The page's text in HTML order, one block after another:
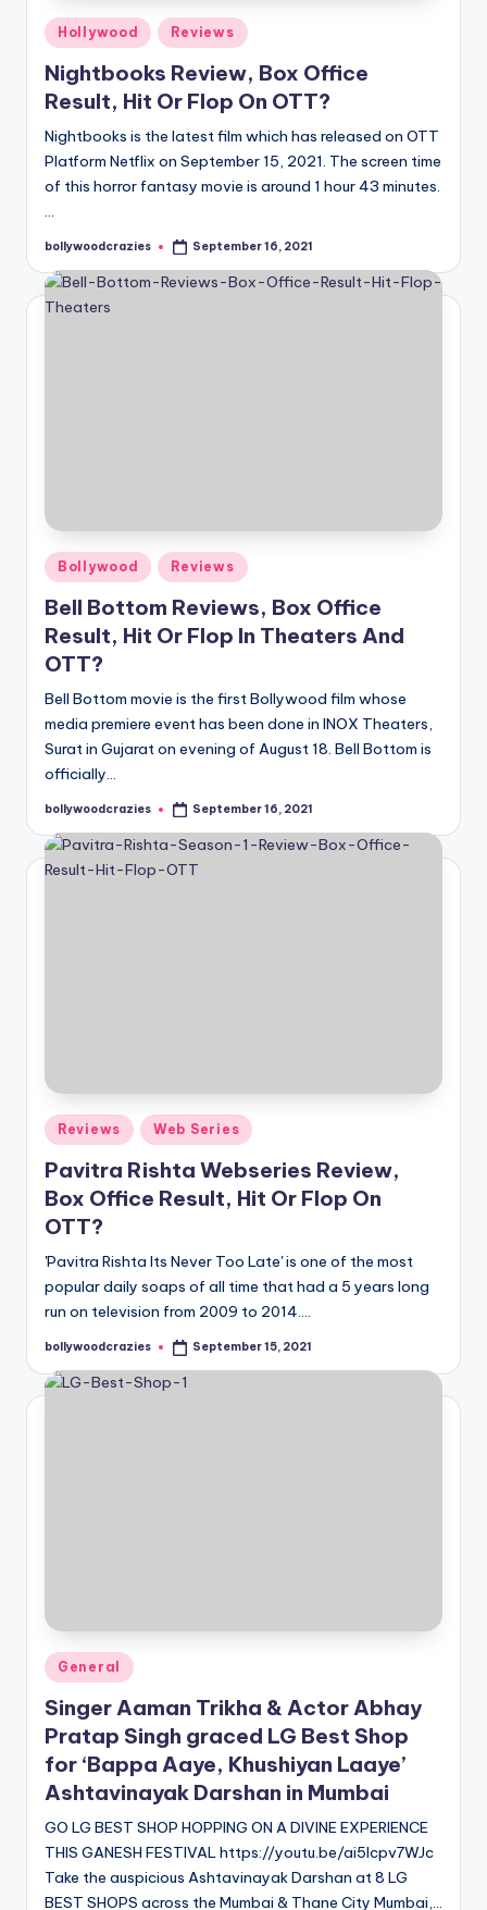
Posted
in
Hollywood Reviews
Nightbooks Review, Box Office
Result, Hit Or Flop On OTT?
Nightbooks is the latest film which has released on OTT
Platform Netflix on September 15, 2021. The screen time
of this horror fantasy movie is around 1 hour 43 minutes.
…
Posted
bollywoodcrazies September 16, 2021
Posted
in
Bollywood Reviews
Bell Bottom Reviews, Box Office
Result, Hit Or Flop In Theaters And
OTT?
Bell Bottom movie is the first Bollywood film whose
media premiere event has been done in INOX Theaters,
Surat in Gujarat on evening of August 18. Bell Bottom is
officially…
Posted
bollywoodcrazies September 16, 2021
Posted
in
Reviews Web Series
Pavitra Rishta Webseries Review,
Box Office Result, Hit Or Flop On
OTT?
'Pavitra Rishta Its Never Too Late' is one of the most
popular daily soaps of all time that had a 5 years long
run on television from 2009 to 2014.…
Posted
bollywoodcrazies September 15, 2021
Posted
in
General
Singer Aaman Trikha & Actor Abhay
Pratap Singh graced LG Best Shop
for ‘Bappa Aaye, Khushiyan Laaye’
Ashtavinayak Darshan in Mumbai
GO LG BEST SHOP HOPPING ON A DIVINE EXPERIENCE
THIS GANESH FESTIVAL https://youtu.be/ai5lcpv7WJc
Take the auspicious Ashtavinayak Darshan at 8 LG
BEST SHOPS across the Mumbai & Thane City Mumbai,…